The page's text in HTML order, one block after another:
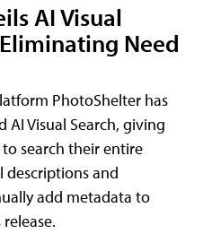
AI Visual
Need
PhotoShelter has
AI Visual Search, giving
search their entire
descriptions and
add metadata to